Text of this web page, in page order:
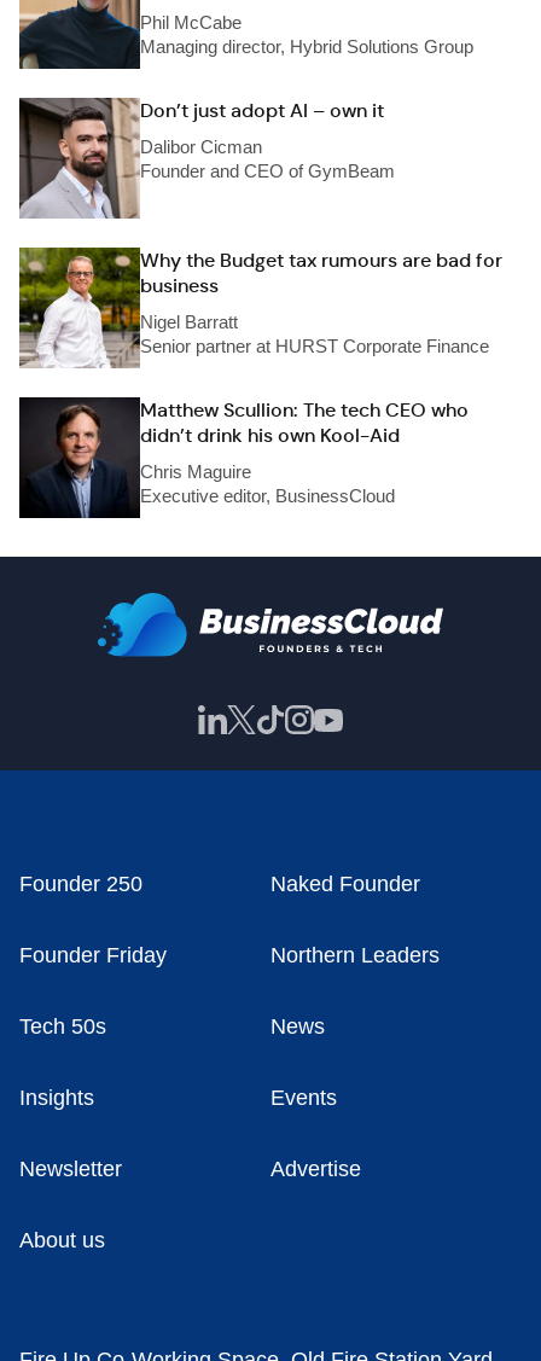
Phil McCabe
Managing director, Hybrid Solutions Group
Don’t just adopt AI – own it
Dalibor Cicman
Founder and CEO of GymBeam
Why the Budget tax rumours are bad for
business
Nigel Barratt
Senior partner at HURST Corporate Finance
Matthew Scullion: The tech CEO who
didn’t drink his own Kool-Aid
Chris Maguire
Executive editor, BusinessCloud
Founder 250 Naked Founder
Founder Friday Northern Leaders
Tech 50s News
Insights Events
Newsletter Advertise
About us